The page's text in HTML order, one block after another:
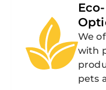
We
with
pets